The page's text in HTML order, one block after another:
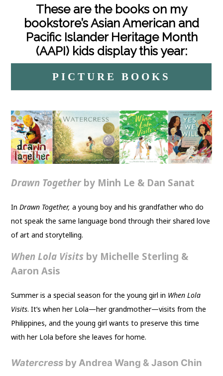
These are the books on my
bookstore’s Asian American and
Pacific Islander Heritage Month
(AAPI) kids display this year:
PICTURE BOOKS
Drawn Together by Minh Le & Dan Sanat
InDrawn Together,a young boy and his grandfather who do
not speak the same language bond through their shared love
of art and storytelling.
When Lola Visits by Michelle Sterling &
Aaron Asis
Summer is a special season for the young girl in When Lola
Visits. It’s when her Lola—her grandmother—visits from the
Philippines, and the young girl wants to preserve this time
with her Lola before she leaves for home.
Watercress by Andrea Wang & Jason Chin